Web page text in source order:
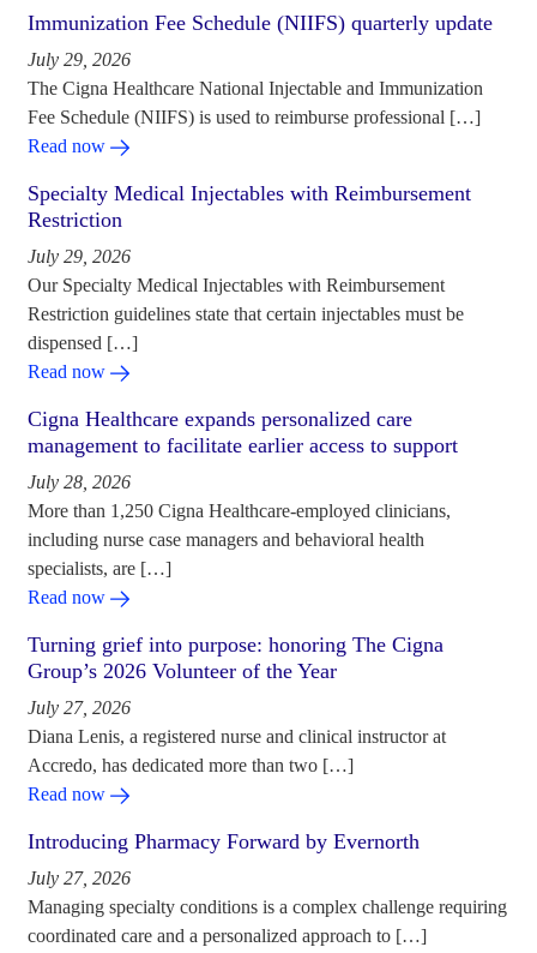
Immunization Fee Schedule (NIIFS) quarterly update
July 29, 2026
The Cigna Healthcare National Injectable and Immunization
Fee Schedule (NIIFS) is used to reimburse professional […]
Read now
Specialty Medical Injectables with Reimbursement
Restriction
July 29, 2026
Our Specialty Medical Injectables with Reimbursement
Restriction guidelines state that certain injectables must be
dispensed […]
Read now
Cigna Healthcare expands personalized care
management to facilitate earlier access to support
July 28, 2026
More than 1,250 Cigna Healthcare-employed clinicians,
including nurse case managers and behavioral health
specialists, are […]
Read now
Turning grief into purpose: honoring The Cigna
Group’s 2026 Volunteer of the Year
July 27, 2026
Diana Lenis, a registered nurse and clinical instructor at
Accredo, has dedicated more than two […]
Read now
Introducing Pharmacy Forward by Evernorth
July 27, 2026
Managing specialty conditions is a complex challenge requiring
coordinated care and a personalized approach to […]